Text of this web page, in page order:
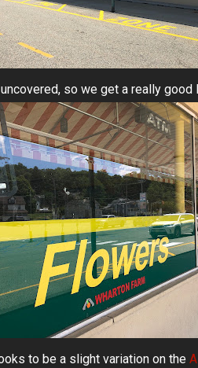
so we get a really good
to be a slight variation on the